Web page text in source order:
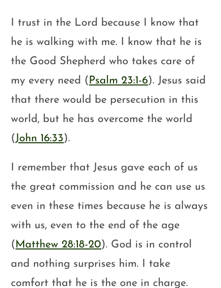
I trust in the Lord because I know that
he is walking with me. I know that he is
the Good Shepherd who takes care of
my every need ( Psalm 23:1-6). Jesus said
that there would be persecution in this
world, but he has overcome the world
(John 16:33 ).
I remember that Jesus gave each of us
the great commission and he can use us
even in these times because he is always
with us, even to the end of the age
( Matthew 28:18-20). God is in control
and nothing surprises him. I take
comfort that he is the one in charge.